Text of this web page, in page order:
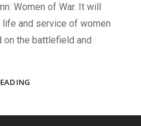
Women of War. It will
and service of women
on the battlefield and
INTRODUCING
COLUMN